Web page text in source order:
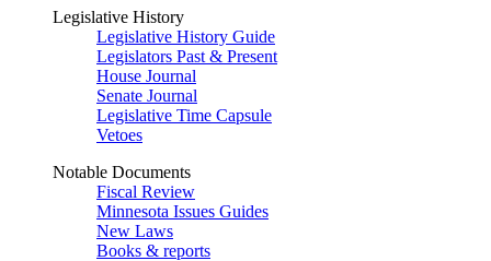
Legislative History
Legislative History Guide
Legislators Past & Present
House Journal
Senate Journal
Legislative Time Capsule
Vetoes
Notable Documents
Fiscal Review
Minnesota Issues Guides
New Laws
Books & reports